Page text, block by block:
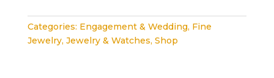
14K
White
Gold
Categories: Engagement & Wedding, Fine
Jewelry, Jewelry & Watches, Shop